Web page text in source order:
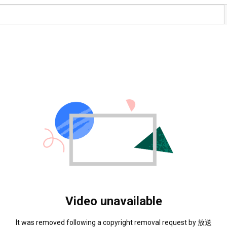
Video unavailable
It was removed following a copyright removal request by 放送